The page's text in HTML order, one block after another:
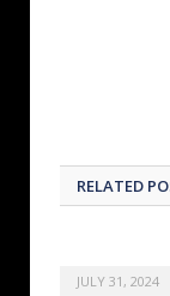
RELATED
JULY 31, 2024